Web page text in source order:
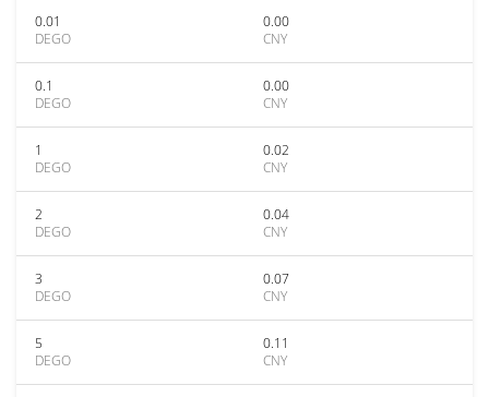
0.01
DEGO
0.00
CNY
0.1
DEGO
0.00
CNY
1
DEGO
0.02
CNY
2
DEGO
0.04
CNY
3
DEGO
0.07
CNY
5
DEGO
0.11
CNY